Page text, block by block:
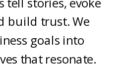
build trust. We
goals into
that resonate.